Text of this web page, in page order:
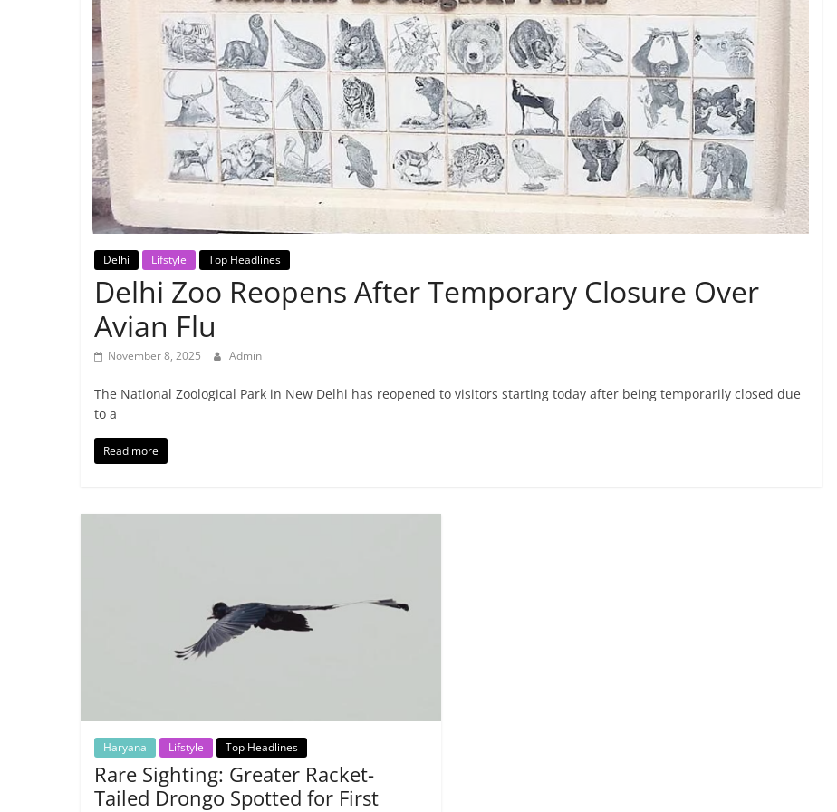
Breaking
News,
Today's
News
Delhi Lifstyle Top Headlines
Delhi Zoo Reopens After Temporary Closure Over
Avian Flu
November 8, 2025 Admin
The National Zoological Park in New Delhi has reopened to visitors starting today after being temporarily closed due
to a
Read more
Haryana Lifstyle Top Headlines
Rare Sighting: Greater Racket-
Tailed Drongo Spotted for First